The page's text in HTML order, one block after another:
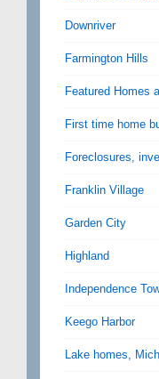
Downriver
Farmington Hills
Featured Homes
First time home
Foreclosures,
Franklin Village
Garden City
Highland
Independence
Keego Harbor
Lake homes,